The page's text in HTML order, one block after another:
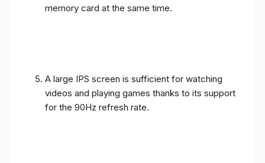
memory card at the same time.
A large IPS screen is sufficient for watching
videos and playing games thanks to its support
for the 90Hz refresh rate.